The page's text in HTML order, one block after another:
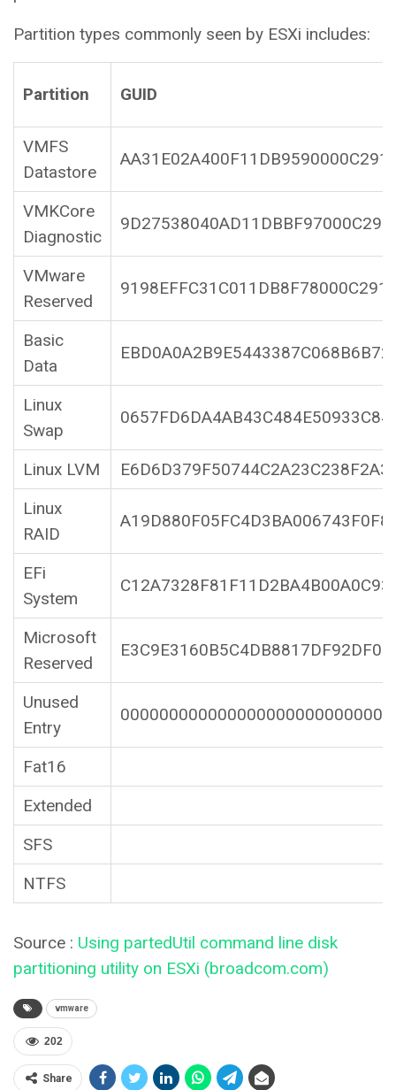
Partition types commonly seen by ESXi includes:
Partition GUID
VMFS
Datastore
VMKCore
Diagnostic
VMware
Reserved
Basic
Data
Linux
Swap
Linux LVM
Linux
RAID
EFi
System
Microsoft
Reserved
Unused
Entry
Fat16
Extended
SFS
NTFS
Source : Using partedUtil command line disk
partitioning utility on ESXi (broadcom.com)
vmware
202
Share